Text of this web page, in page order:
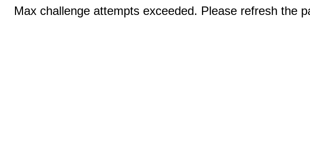
Max challenge attempts exceeded. Please refresh the